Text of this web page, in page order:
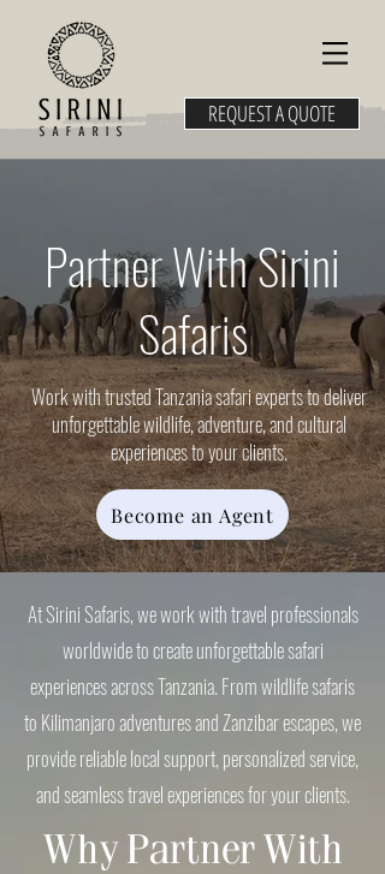
REQUEST A QUOTE
Partner With Sirini
Safaris
Work with trusted Tanzania safari experts to deliver
unforgettable wildlife, adventure, and cultural
experiences to your clients.
Become an Agent
​At Sirini Safaris, we work with travel professionals
worldwide to create unforgettable safari
experiences across Tanzania. From wildlife safaris
to Kilimanjaro adventures and Zanzibar escapes, we
provide reliable local support, personalized service,
and seamless travel experiences for your clients.
Why Partner With